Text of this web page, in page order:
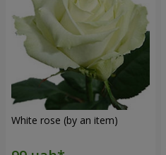
White rose (by an item)